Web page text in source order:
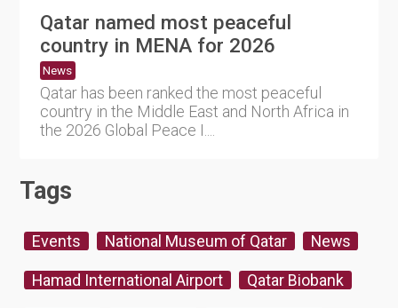
Qatar named most peaceful
country in MENA for 2026
News
Qatar has been ranked the most peaceful
country in the Middle East and North Africa in
the 2026 Global Peace I....
Tags
Events National Museum of Qatar News
Hamad International Airport Qatar Biobank